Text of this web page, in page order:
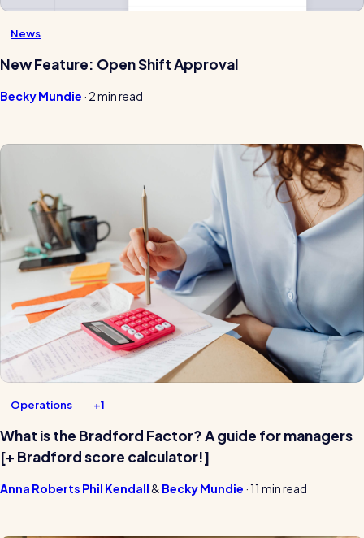
News
New Feature: Open Shift Approval
Becky Mundie · 2 min read
Operations +1
What is the Bradford Factor? A guide for managers
[+ Bradford score calculator!]
Anna Roberts Phil Kendall Becky Mundie ·11 min read